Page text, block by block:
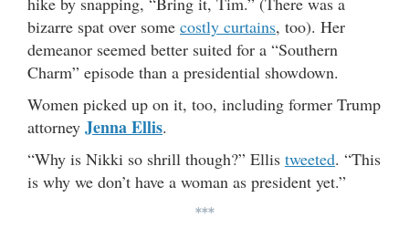
bizarre spat over some costly curtains, too). Her
demeanor seemed better suited for a “Southern
Charm” episode than a presidential showdown.
Women picked up on it, too, including former Trump
attorney Jenna Ellis.
“Why is Nikki so shrill though?” Ellis tweeted. “This
is why we don’t have a woman as president yet.”
***